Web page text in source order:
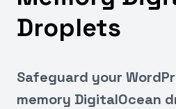
Droplets
Safeguard your
memory DigitalOcean